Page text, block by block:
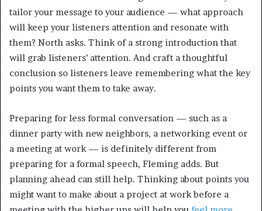
tailor your message to your audience — what approach
will keep your listeners attention and resonate with
them? North asks. Think of a strong introduction that
will grab listeners’ attention. And craft a thoughtful
conclusion so listeners leave remembering what the key
points you want them to take away.
Preparing for less formal conversation — such as a
dinner party with new neighbors, a networking event or
a meeting at work — is definitely different from
preparing for a formal speech, Fleming adds. But
planning ahead can still help. Thinking about points you
might want to make about a project at work before a